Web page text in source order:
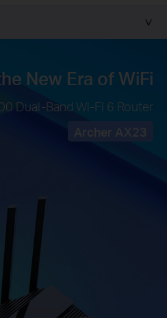
New Era of WiFi
Dual-Band Wi-Fi 6 Router
Archer AX23